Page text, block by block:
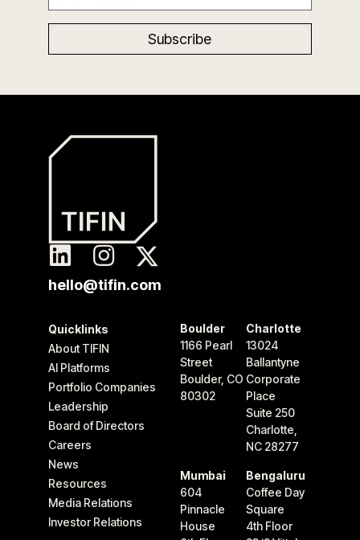
hello@tifin.com
Quicklinks
About TIFIN
AI Platforms
Portfolio Companies
Leadership
Board of Directors
Careers
News
Resources
Media Relations
Investor Relations
Boulder
1166 Pearl
Street
Boulder, CO
80302
Charlotte
13024
Ballantyne
Corporate
Place
Suite 250
Charlotte,
NC 28277
Mumbai
604
Pinnacle
House
Bengaluru
Coffee Day
Square
4th Floor